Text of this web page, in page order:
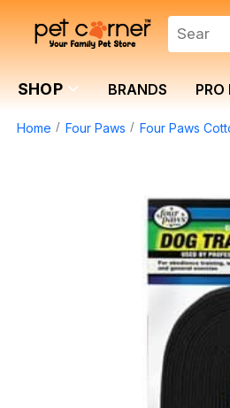
SHOP BRANDS PRO
Home Four Paws Four Paws